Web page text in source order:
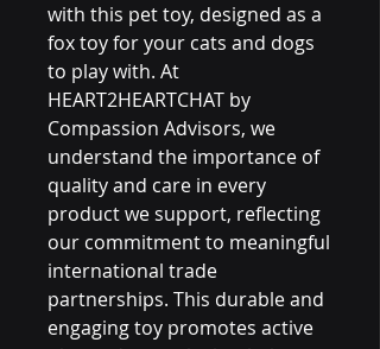
with this pet toy, designed as a
fox toy for your cats and dogs
to play with. At
HEART2HEARTCHAT by
Compassion Advisors, we
understand the importance of
quality and care in every
product we support, reflecting
our commitment to meaningful
international trade
partnerships. This durable and
engaging toy promotes active